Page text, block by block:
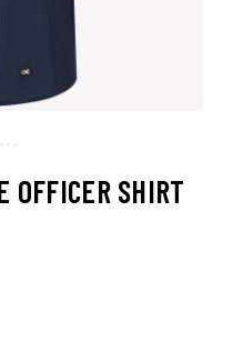
OFFICER SHIRT